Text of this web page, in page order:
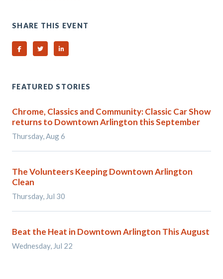
SHARE THIS EVENT
Share on Facebook
Share on TwitterShare on Linked In
FEATURED STORIES
Chrome, Classics and Community: Classic Car Show
returns to Downtown Arlington this September
Thursday, Aug 6
The Volunteers Keeping Downtown Arlington
Clean
Thursday, Jul 30
Beat the Heat in Downtown Arlington This August
Wednesday, Jul 22